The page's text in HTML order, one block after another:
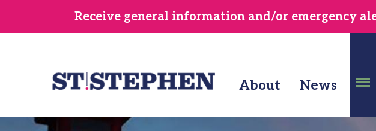
main
Receive general information and/or emergency
About News